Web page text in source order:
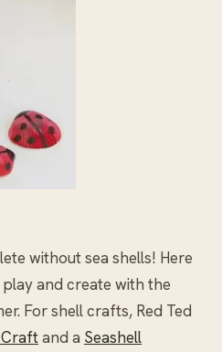
without sea shells! Here
and create with the
For shell crafts, Red Ted
Craftand a Seashell